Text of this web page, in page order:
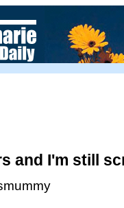
and I'm still